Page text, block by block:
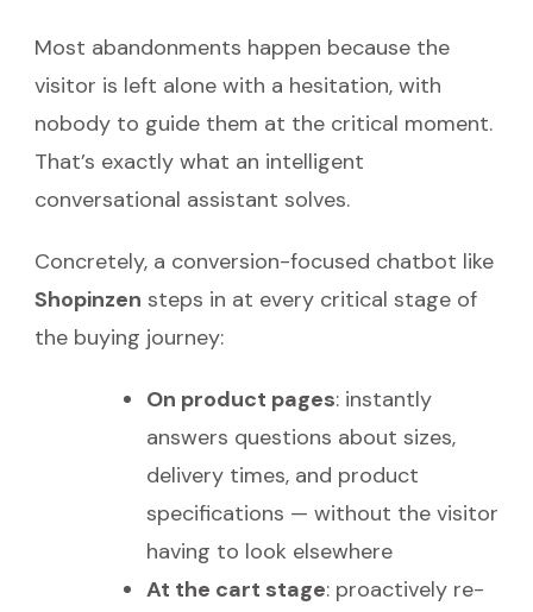
Most abandonments happen because the
visitor is left alone with a hesitation, with
nobody to guide them at the critical moment.
That’s exactly what an intelligent
conversational assistant solves.
Concretely, a conversion-focused chatbot like
Shopinzen steps in at every critical stage of
the buying journey:
On product pages: instantly
answers questions about sizes,
delivery times, and product
specifications — without the visitor
having to look elsewhere
At the cart stage: proactively re-